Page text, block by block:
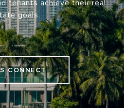
tenants achieve their real
goals.
CONNECT